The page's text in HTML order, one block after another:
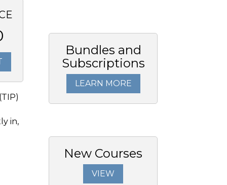
in,
Bundles and
Subscriptions
LEARN MORE
New Courses
VIEW